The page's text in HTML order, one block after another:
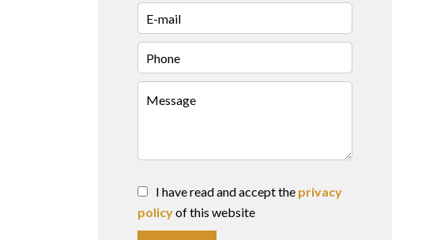
I have read and accept the privacy
policyof this website